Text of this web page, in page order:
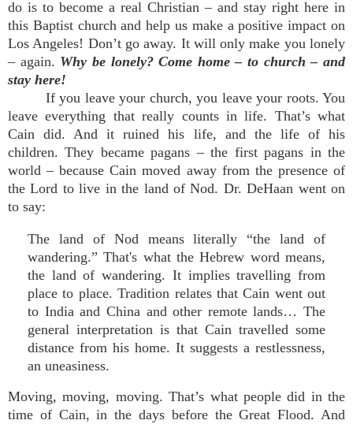
do is to become a real Christian – and stay right here in
this Baptist church and help us make a positive impact on
Los Angeles! Don’t go away. It will only make you lonely
– again. Why be lonely? Come home – to church – and
stay here!
If you leave your church, you leave your roots. You
leave everything that really counts in life. That’s what
Cain did. And it ruined his life, and the life of his
children. They became pagans – the first pagans in the
world – because Cain moved away from the presence of
the Lord to live in the land of Nod. Dr. DeHaan went on
to say:
The land of Nod means literally “the land of
wandering.” That's what the Hebrew word means,
the land of wandering. It implies travelling from
place to place. Tradition relates that Cain went out
to India and China and other remote lands… The
general interpretation is that Cain travelled some
distance from his home. It suggests a restlessness,
an uneasiness.
Moving, moving, moving. That’s what people did in the
time of Cain, in the days before the Great Flood. And